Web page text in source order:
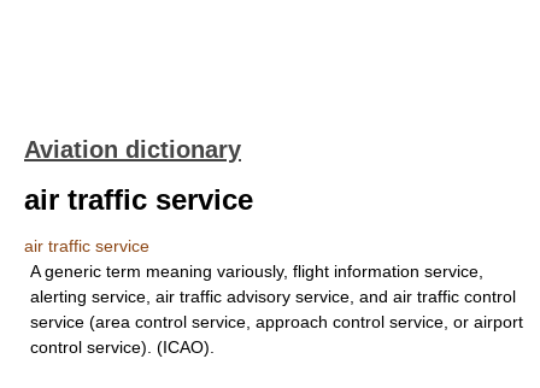
Aviation dictionary
air traffic service
air traffic service
A generic term meaning variously, flight information service,
alerting service, air traffic advisory service, and air traffic control
service (area control service, approach control service, or airport
control service). (ICAO).